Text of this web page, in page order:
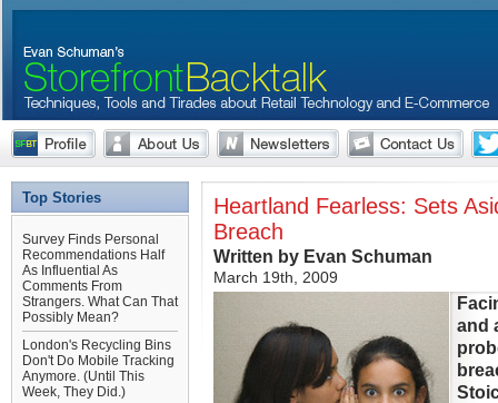
Top Stories
Survey Finds Personal
Recommendations Half
As Influential As
Comments From
Strangers. What Can That
Possibly Mean?
London's Recycling Bins
Don't Do Mobile Tracking
Anymore. (Until This
Week, They Did.)
Heartland Fearless: Sets
Breach
Written by Evan Schuman
March 19th, 2009
and